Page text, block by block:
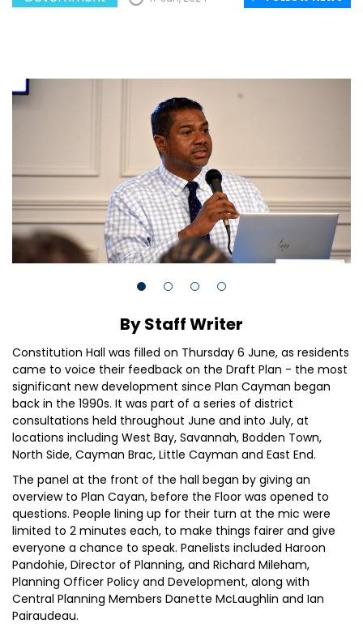
By Staff Writer
Constitution Hall was filled on Thursday 6 June, as residents
came to voice their feedback on the Draft Plan - the most
significant new development since Plan Cayman began
back in the 1990s. It was part of a series of district
consultations held throughout June and into July, at
locations including West Bay, Savannah, Bodden Town,
North Side, Cayman Brac, Little Cayman and East End.
The panel at the front of the hall began by giving an
overview to Plan Cayan, before the Floor was opened to
questions. People lining up for their turn at the mic were
limited to 2 minutes each, to make things fairer and give
everyone a chance to speak. Panelists included Haroon
Pandohie, Director of Planning, and Richard Mileham,
Planning Officer Policy and Development, along with
Central Planning Members Danette McLaughlin and Ian
Pairaudeau.